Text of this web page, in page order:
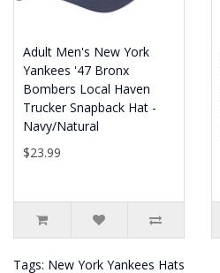
Adult Men's New York
Yankees '47 Bronx
Bombers Local Haven
Trucker Snapback Hat -
Navy/Natural
$23.99
Tags: New York Yankees Hats